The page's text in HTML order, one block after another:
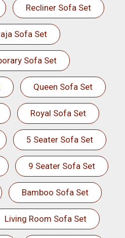
Recliner Sofa Set
Sofa Set
Sofa Set
Queen Sofa Set
Royal Sofa Set
5 Seater Sofa Set
9 Seater Sofa Set
Bamboo Sofa Set
Living Room Sofa Set